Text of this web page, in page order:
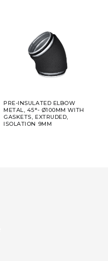
PRE-INSULATED ELBOW
METAL, 45°- Ø100MM WITH
GASKETS, EXTRUDED,
ISOLATION 9MM